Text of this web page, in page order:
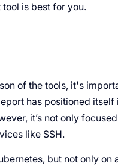
is best for you.
of the tools, it's
has positioned
it’s not only
like SSH.
but not only